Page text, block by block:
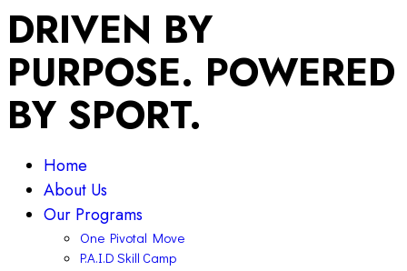
DRIVEN BY
PURPOSE. POWERED
BY SPORT.
Home
About Us
Our Programs
One Pivotal Move
P.A.I.D Skill Camp